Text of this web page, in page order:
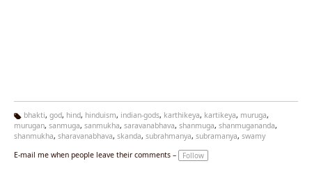
Ta
g
bhakti, god, hind, hinduism, indian-gods, karthikeya, kartikeya, muruga,
murugan, sanmuga, sanmukha, saravanabhava, shanmuga, shanmugananda,
shanmukha, sharavanabhava, skanda, subrahmanya, subramanya, swamy
E-mail me when people leave their comments –
Follow